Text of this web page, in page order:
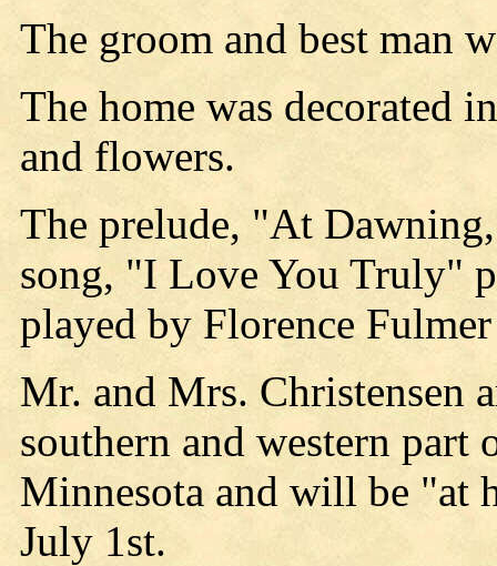
The groom and best man
The home was decorated
and flowers.
The prelude, "At
song, "I Love You Truly"
played by Florence
Mr. and Mrs. Christensen
southern and western part
Minnesota and will be "at
July 1st.